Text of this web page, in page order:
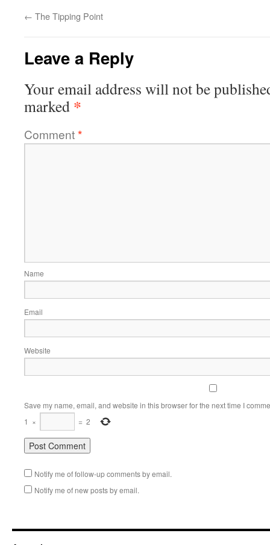
← The Tipping Point
Leave a Reply
Your email address will not be
marked *
Comment*
Name
Email
Website
Save my name, email, and website in this browser for the next time I
1 × = 2
Notify me of follow-up comments by email.
Notify me of new posts by email.